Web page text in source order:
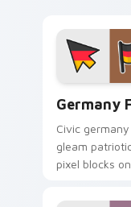
Germany
Civic
gleam
pixel blocks
patriotic